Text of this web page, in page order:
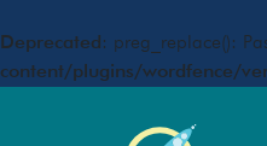
Deprecated : preg_replace():
content/plugins/wordfence/